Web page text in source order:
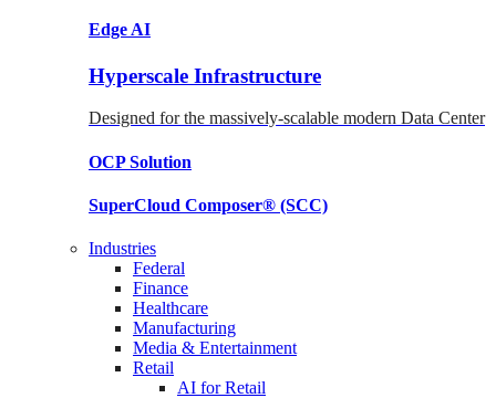
Edge AI
Hyperscale Infrastructure
Designed for the massively-scalable modern Data Center
OCPSolution
SuperCloud Composer® (SCC)
Industries
Federal
Finance
Healthcare
Manufacturing
Media & Entertainment
Retail
AI for Retail